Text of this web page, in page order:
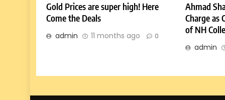
Gold Prices are super high! Here
Come the Deals
admin 11 months ago 0
Ahmad
Charge as
of NH
admin